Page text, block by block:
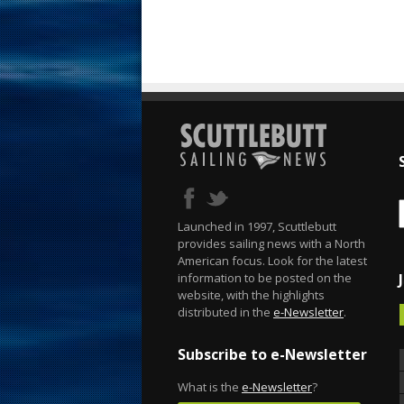
Launched in 1997, Scuttlebutt
provides sailing news with a North
American focus. Look for the latest
information to be posted on the
website, with the highlights
distributed in the e-Newsletter.
Subscribe to e-Newsletter
What is the e-Newsletter?